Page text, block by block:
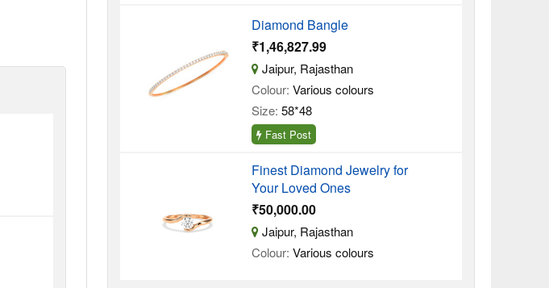
Diamond Bangle
₹1,46,827.99
Jaipur, Rajasthan
Colour: Various colours
Size: 58*48
Fast Post
Finest Diamond Jewelry for
Your Loved Ones
₹50,000.00
Jaipur, Rajasthan
Colour: Various colours